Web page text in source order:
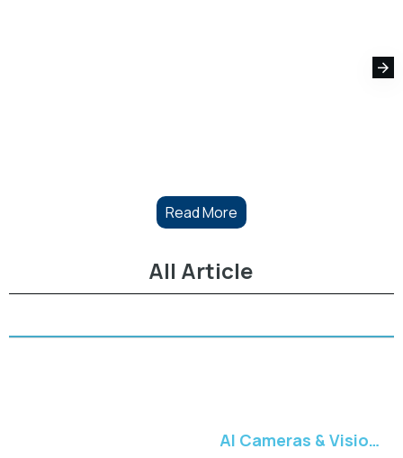
Read More
All Article
AI Cameras & Vision-Language Models (VLM) Applications